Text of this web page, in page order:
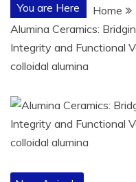
You are Here Home
Alumina Ceramics:
Integrity and Functional
colloidal alumina